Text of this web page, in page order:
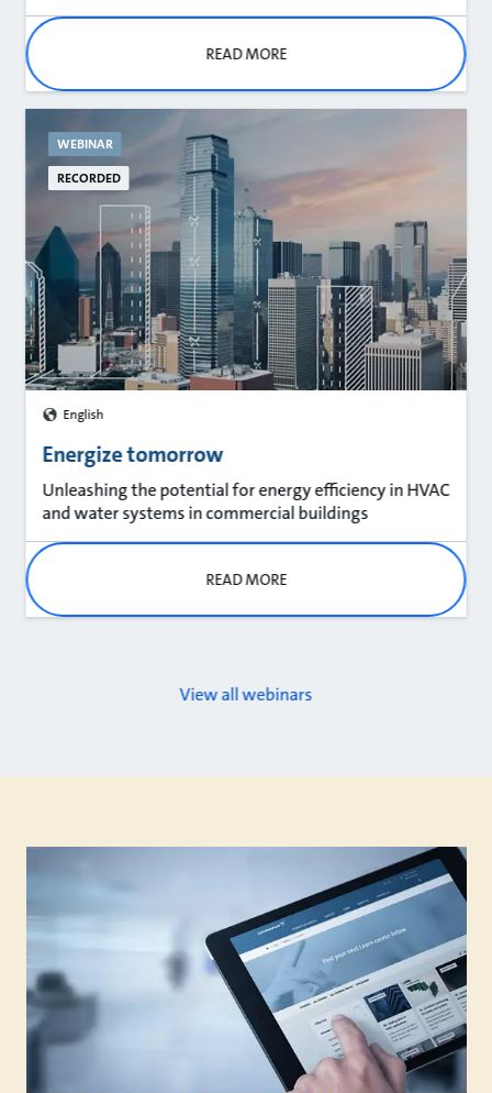
READ MORE
English
Energize tomorrow
Unleashing the potential for energy efficiency in HVAC
and water systems in commercial buildings
WEBINAR
RECORDED
READ MORE
View all webinars